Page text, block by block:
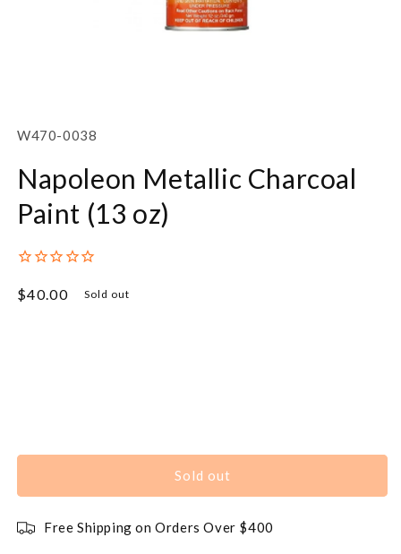
in
SKU:
W470-0038
Napoleon Metallic Charcoal
Paint (13 oz)
Regular
$40.00 Sold out
Sold out
Free Shipping on Orders Over $400